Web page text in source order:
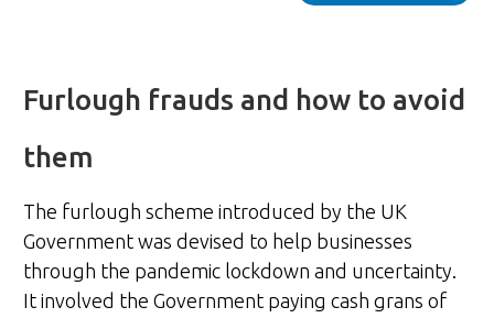
Furlough frauds and how to avoid
them
The furlough scheme introduced by the UK
Government was devised to help businesses
through the pandemic lockdown and uncertainty.
It involved the Government paying cash grans of